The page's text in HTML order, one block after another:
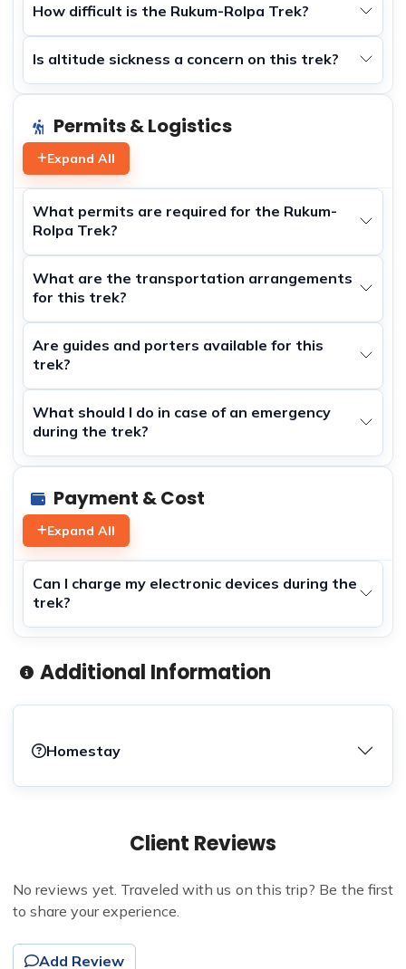
How difficult is the Rukum-Rolpa Trek?
Is altitude sickness a concern on this trek?
Permits & Logistics
Expand All
What permits are required for the Rukum-
Rolpa Trek?
What are the transportation arrangements
for this trek?
Are guides and porters available for this
trek?
What should I do in case of an emergency
during the trek?
Payment & Cost
Expand All
Can I charge my electronic devices during the
trek?
Additional Information
Homestay
Client Reviews
No reviews yet. Traveled with us on this trip? Be the first
to share your experience.
Add Review